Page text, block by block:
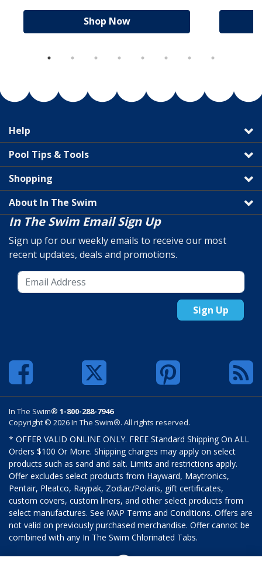
Shop Now
Help
Pool Tips & Tools
Shopping
About In The Swim
In The Swim Email Sign Up
Sign up for our weekly emails to receive our most
recent updates, deals and promotions.
Sign Up
In The Swim® 1-800-288-7946
Copyright © 2026 In The Swim®. All rights reserved.
* OFFER VALID ONLINE ONLY. FREE Standard Shipping On ALL
Orders $100 Or More. Shipping charges may apply on select
products such as sand and salt. Limits and restrictions apply.
Offer excludes select products from Hayward, Maytronics,
Pentair, Pleatco, Raypak, Zodiac/Polaris, gift certificates,
custom covers, custom liners, and other select products from
select manufactures. See MAP Terms and Conditions. Offers are
not valid on previously purchased merchandise. Offer cannot be
combined with any In The Swim Chlorinated Tabs.